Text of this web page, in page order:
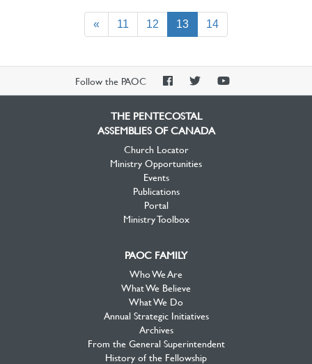
« 11 12 13(current)
14
Follow the PAOC
PAOCPAOCPAOC
THE PENTECOSTAL
ASSEMBLIES OF CANADA
Church Locator
Ministry Opportunities
Events
Publications
Portal
Ministry Toolbox
PAOC FAMILY
Who We Are
What We Believe
What We Do
Annual Strategic Initiatives
Archives
From the General Superintendent
History of the Fellowship